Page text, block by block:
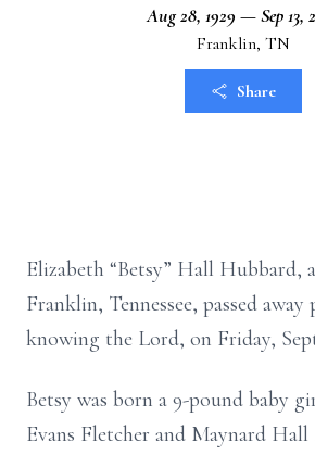
Aug 28, 1929 — Sep 13,
Franklin, TN
Share
Elizabeth “Betsy” Hall Hubbard,
Franklin, Tennessee, passed away
knowing the Lord, on Friday,
Betsy was born a 9-pound baby
Evans Fletcher and Maynard